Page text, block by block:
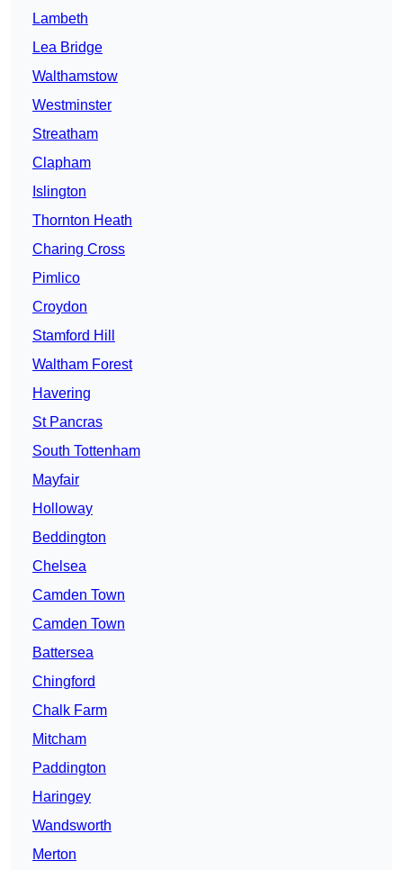
Lambeth
Lea Bridge
Walthamstow
Westminster
Streatham
Clapham
Islington
Thornton Heath
Charing Cross
Pimlico
Croydon
Stamford Hill
Waltham Forest
Havering
St Pancras
South Tottenham
Mayfair
Holloway
Beddington
Chelsea
Camden Town
Camden Town
Battersea
Chingford
Chalk Farm
Mitcham
Paddington
Haringey
Wandsworth
Merton